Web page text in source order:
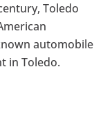
Toledo
automobile
in Toledo.